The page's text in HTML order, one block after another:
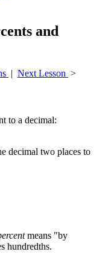
and
| Next Lesson >
to a decimal:
decimal two places to
means "by
hundredths.